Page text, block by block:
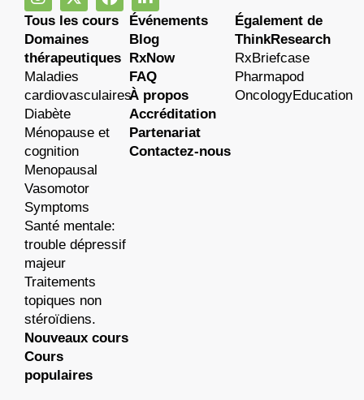
Tous les cours
Domaines
thérapeutiques
Maladies
cardiovasculaires
Diabète
Ménopause et
cognition
Menopausal
Vasomotor
Symptoms
Santé mentale:
trouble dépressif
majeur
Traitements
topiques non
stéroïdiens.
Nouveaux cours
Cours
populaires
Événements
Blog
RxNow
FAQ
À propos
Accréditation
Partenariat
Contactez-nous
Également de
ThinkResearch
RxBriefcase
Pharmapod
OncologyEducation